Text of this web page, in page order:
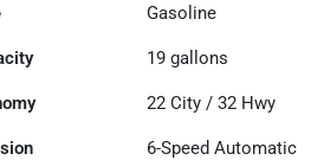
Gasoline
19 gallons
22 City /32 Hwy
6-Speed Automatic